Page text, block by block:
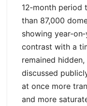
12‑month
than 87,000
showing
contrast with a
remained
discussed
at once more
and more